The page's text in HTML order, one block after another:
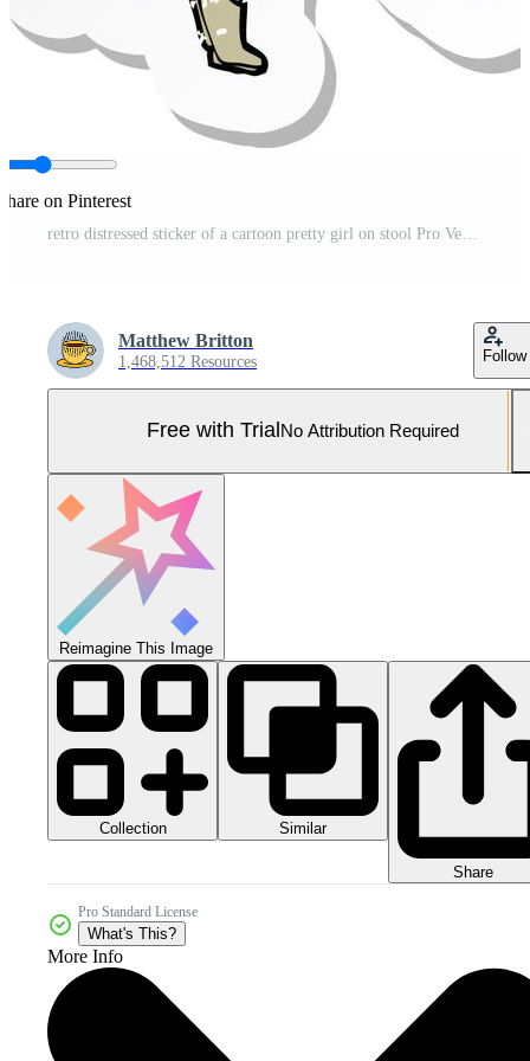
on Pinterest
Matthew Britton
1,468,512 Resources Follow
Free with Trial No Attribution Required
Reimagine This Image
Collection Similar
Share
Pro Standard License
What's This?
More Info